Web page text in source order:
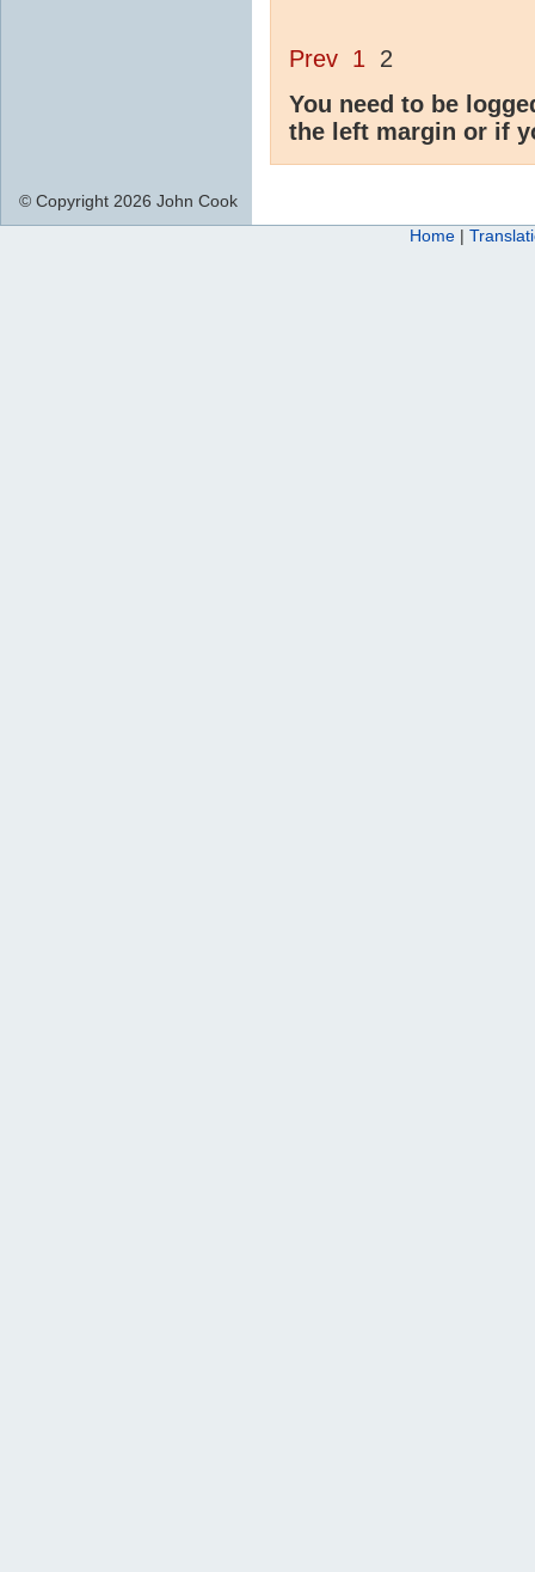
Prev 1 2
You need to be
the left margin or if
© Copyright 2026 John Cook
Home |